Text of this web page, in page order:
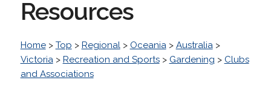
Resources
Home> Top > Regional> Oceania> Australia>
Victoria> Recreation and Sports> Gardening > Clubs
and Associations